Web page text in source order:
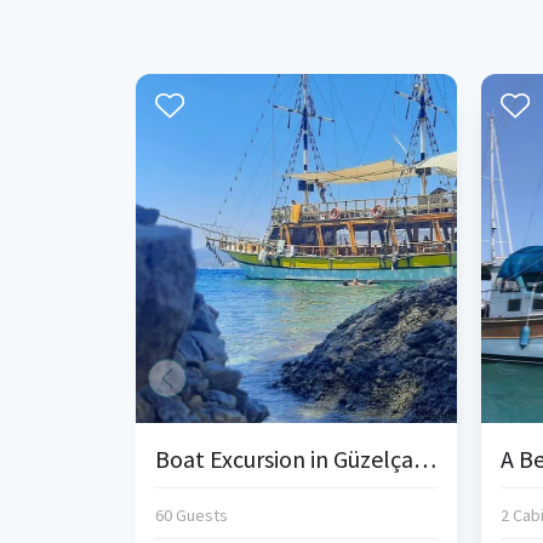
Boat Excursion in Güzelçamlı
60 Guests 2